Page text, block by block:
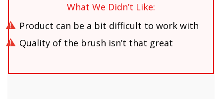
What We Didn’t Like:
Product can be a bit difficult to work with
Quality of the brush isn’t that great